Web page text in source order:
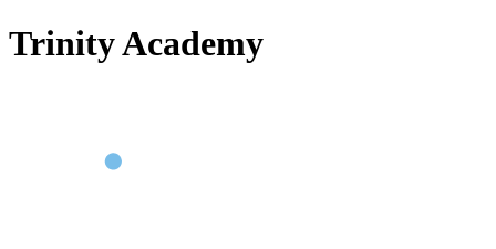
Trinity Academy